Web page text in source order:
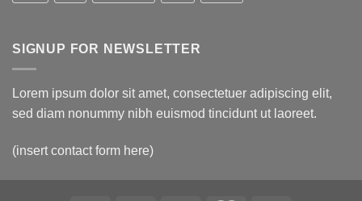
SIGNUP FOR NEWSLETTER
Lorem ipsum dolor sit amet, consectetuer adipiscing elit,
sed diam nonummy nibh euismod tincidunt ut laoreet.
(insert contact form here)